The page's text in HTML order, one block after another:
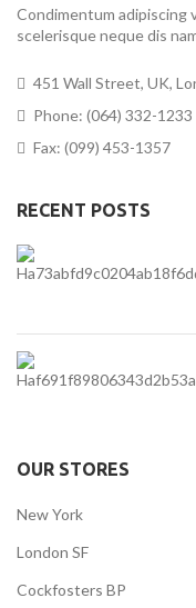
Condimentum adipiscing
scelerisque neque dis
451 Wall Street, UK,
Phone: (064) 332-1233
Fax: (099) 453-1357
RECENT POSTS
OUR STORES
New York
London SF
Cockfosters BP